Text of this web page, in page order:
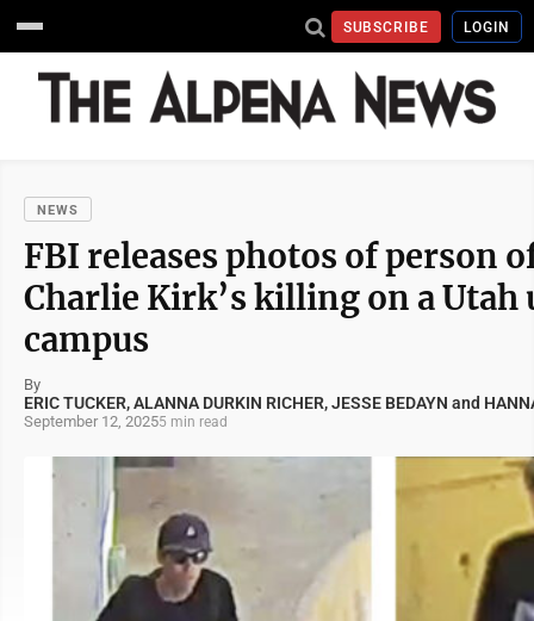
SUBSCRIBE LOGIN
NEWS
FBI releases photos of person
Charlie Kirk’s killing on a
campus
By
ERIC TUCKER, ALANNA DURKIN RICHER, JESSE BEDAYN and
September 12, 20255 min read